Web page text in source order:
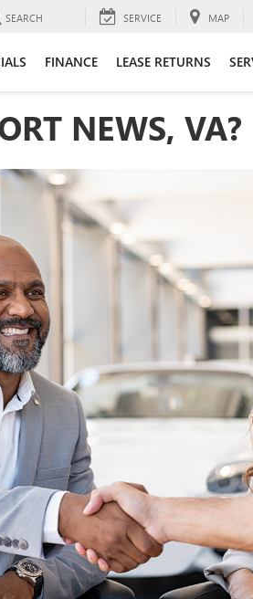
SEARCH SERVICE MAP
FINANCE LEASE RETURNS
NEWS, VA?